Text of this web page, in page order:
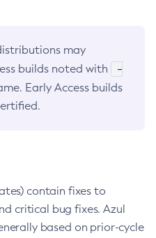
may
builds noted with
-
Early Access builds
contain fixes to
critical bug fixes. Azul
based on prior-cycle